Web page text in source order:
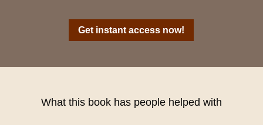
Get instant access now!
What this book has people helped with